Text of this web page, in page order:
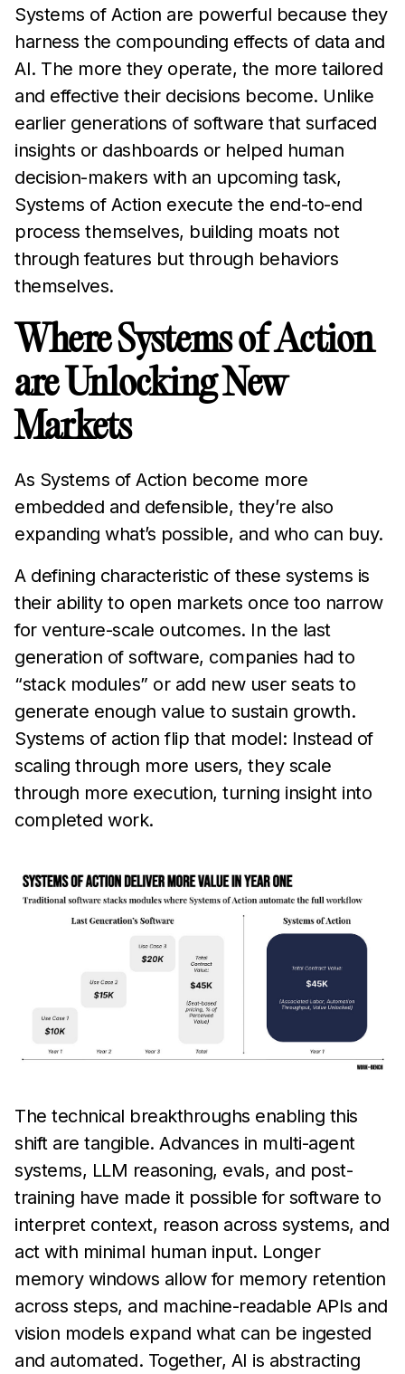
Systems of Action are powerful because they
harness the compounding effects of data and
AI. The more they operate, the more tailored
and effective their decisions become. Unlike
earlier generations of software that surfaced
insights or dashboards or helped human
decision-makers with an upcoming task,
Systems of Action execute the end-to-end
process themselves, building moats not
through features but through behaviors
themselves.
Where Systems of Action
are Unlocking New
Markets
As Systems of Action become more
embedded and defensible, they’re also
expanding what’s possible, and who can buy.
A defining characteristic of these systems is
their ability to open markets once too narrow
for venture-scale outcomes. In the last
generation of software, companies had to
“stack modules” or add new user seats to
generate enough value to sustain growth.
Systems of action flip that model: Instead of
scaling through more users, they scale
through more execution, turning insight into
completed work.
The technical breakthroughs enabling this
shift are tangible. Advances in multi-agent
systems, LLM reasoning, evals, and post-
training have made it possible for software to
interpret context, reason across systems, and
act with minimal human input. Longer
memory windows allow for memory retention
across steps, and machine-readable APIs and
vision models expand what can be ingested
and automated. Together, AI is abstracting